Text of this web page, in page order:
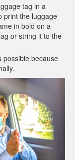
tag in a
print the luggage
in bold on a
or string it to the
possible because